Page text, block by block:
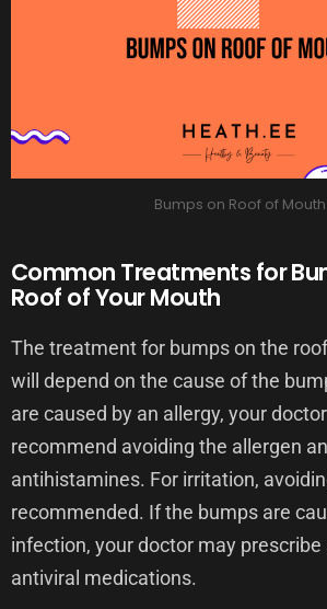
Bumps on Roof of Mouth
Common Treatments for
Roof of Your Mouth
The treatment for bumps on the
will depend on the cause of the
are caused by an allergy, your
recommend avoiding the allergen
antihistamines. For irritation,
recommended. If the bumps are
infection, your doctor may
antiviral medications.